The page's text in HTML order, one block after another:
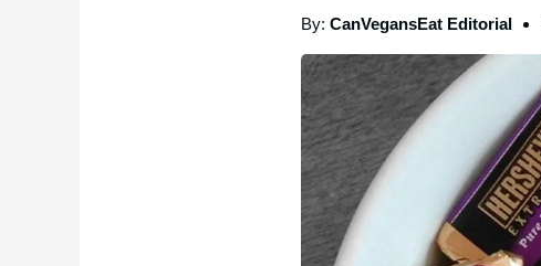
By: CanVegansEat Editorial